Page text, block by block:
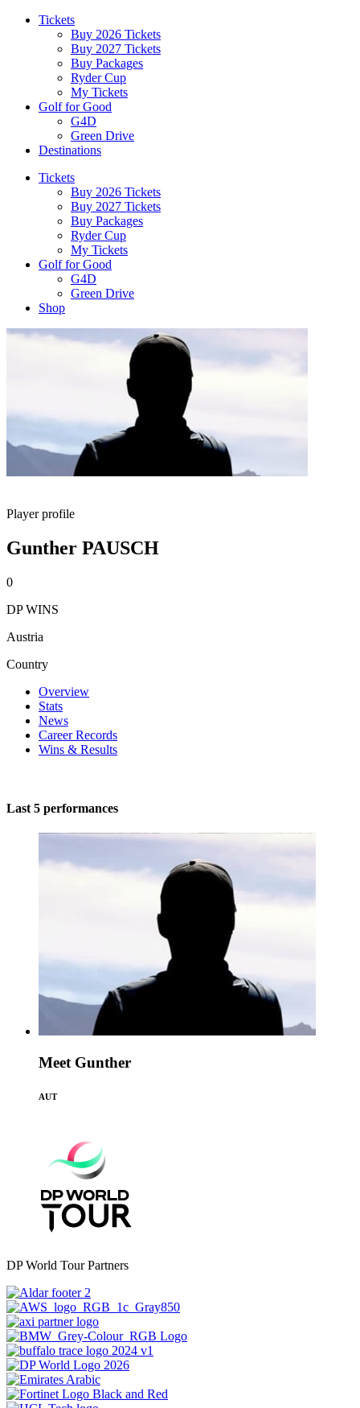
Tickets
Buy 2026 Tickets
Buy 2027 Tickets
Buy Packages
Ryder Cup
My Tickets
Golf for Good
G4D
Green Drive
Destinations
Tickets
Buy 2026 Tickets
Buy 2027 Tickets
Buy Packages
Ryder Cup
My Tickets
Golf for Good
G4D
Green Drive
Shop
Player profile
Gunther PAUSCH
0
DP WINS
Austria
Country
Overview
Stats
News
Career Records
Wins & Results
Last 5 performances
Meet Gunther
AUT
DP World Tour Partners